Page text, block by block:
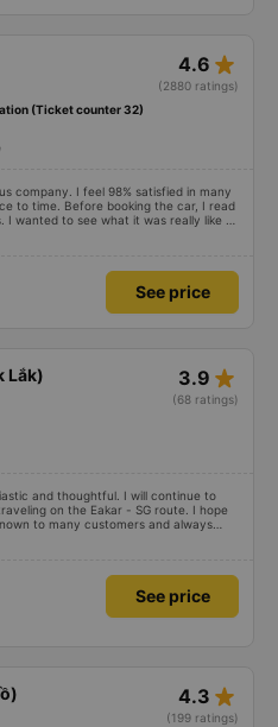
4.6 star_rate
(2880 ratings)
(Ticket counter 32)
company. I feel 98% satisfied in many
to time. Before booking the car, I read
wanted to see what it was really like so
I haven&#39;t encountered any bad
continue to support the garage.
thanks to the garage.See price
Lắk) 3.9 star_rate
(68 ratings)
and thoughtful. I will continue to
on the Eakar - SG route. I hope
to many customers and always
See price
4.3 star_rate
(199 ratings)